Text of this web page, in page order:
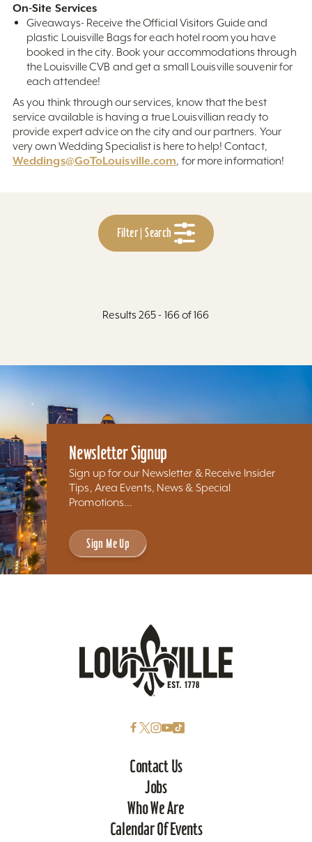
On-Site Services
Giveaways- Receive the Official Visitors Guide and
plastic Louisville Bags for each hotel room you have
booked in the city. Book your accommodations through
the Louisville CVB and get a small Louisville souvenir for
each attendee!
As you think through our services, know that the best
service available is having a true Louisvillian ready to
provide expert advice on the city and our partners. Your
very own Wedding Specialist is here to help! Contact,
Weddings@GoToLouisville.com, for more information!
Filter | Search
Results 265 - 166 of 166
Newsletter Signup
Sign up for our Newsletter & Receive Insider
Tips, Area Events, News & Special
Promotions...
Sign Me Up
Contact Us
Jobs
Who We Are
Calendar Of Events